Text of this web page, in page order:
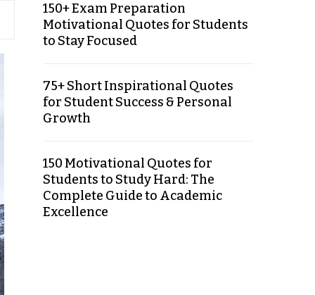
150+ Exam Preparation
Motivational Quotes for Students
to Stay Focused
75+ Short Inspirational Quotes
for Student Success & Personal
Growth
150 Motivational Quotes for
Students to Study Hard: The
Complete Guide to Academic
Excellence